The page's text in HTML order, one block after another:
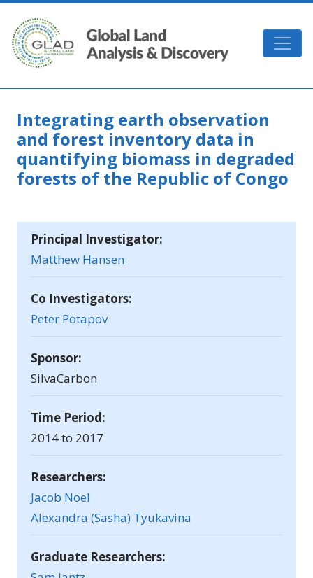
Skip to main content
GLAD
Integrating earth observation
and forest inventory data in
quantifying biomass in degraded
forests of the Republic of Congo
Principal Investigator:
Matthew Hansen
Co Investigators:
Peter Potapov
Sponsor:
SilvaCarbon
Time Period:
2014 to 2017
Researchers:
Jacob Noel
Alexandra (Sasha) Tyukavina
Graduate Researchers: